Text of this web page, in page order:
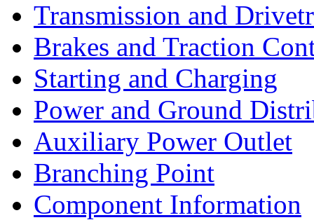
Transmission and
Brakes and Traction
Starting and Charging
Power and Ground
Auxiliary Power Outlet
Branching Point
Component Information